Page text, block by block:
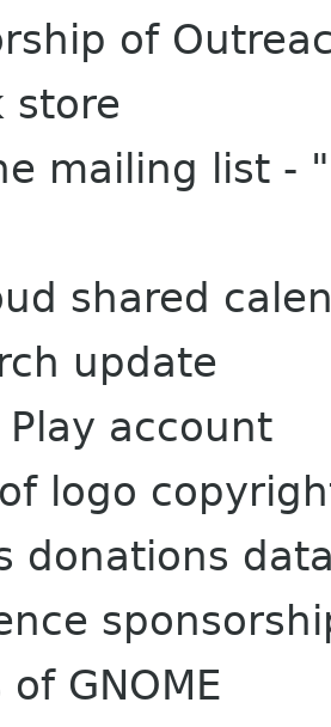
of
store
mailing list -
shared
update
account
logo
donations
GNOME